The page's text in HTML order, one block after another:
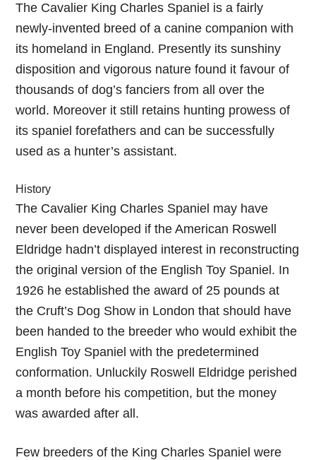
The Cavalier King Charles Spaniel is a fairly
newly-invented breed of a canine companion with
its homeland in England. Presently its sunshiny
disposition and vigorous nature found it favour of
thousands of dog’s fanciers from all over the
world. Moreover it still retains hunting prowess of
its spaniel forefathers and can be successfully
used as a hunter’s assistant.
History
The Cavalier King Charles Spaniel may have
never been developed if the American Roswell
Eldridge hadn’t displayed interest in reconstructing
the original version of the English Toy Spaniel. In
1926 he established the award of 25 pounds at
the Cruft’s Dog Show in London that should have
been handed to the breeder who would exhibit the
English Toy Spaniel with the predetermined
conformation. Unluckily Roswell Eldridge perished
a month before his competition, but the money
was awarded after all.
Few breeders of the King Charles Spaniel were